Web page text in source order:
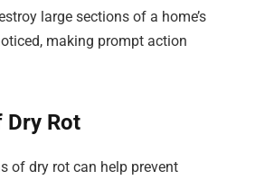
large sections of a home’s
making prompt action
Dry Rot
of dry rot can help prevent